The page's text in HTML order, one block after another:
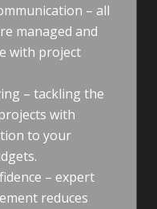
– all
managed and
with project
– tackling the
with
to your
– expert
reduces